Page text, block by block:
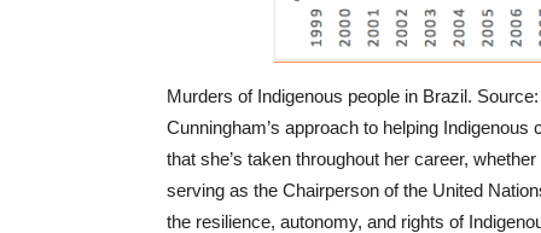
Murders of Indigenous people in Brazil.
Cunningham’s approach to helping
that she’s taken throughout her career,
serving as the Chairperson of the United
the resilience, autonomy, and rights of